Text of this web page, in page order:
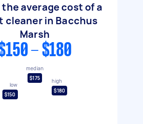
average cost of a
cleaner in Bacchus
Marsh
- $180
low
$150
median
$175
high
$180